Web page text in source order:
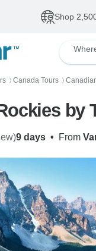
Shop
〉 Canada Tours 〉
9 days • From